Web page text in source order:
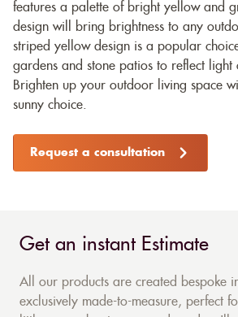
features a palette of bright yellow and
design will bring brightness to any
striped yellow design is a popular
gardens and stone patios to reflect light
Brighten up your outdoor living space
sunny choice.
Request a consultation
Get an instant Estimate
All our products are created bespoke
exclusively made-to-measure, perfect